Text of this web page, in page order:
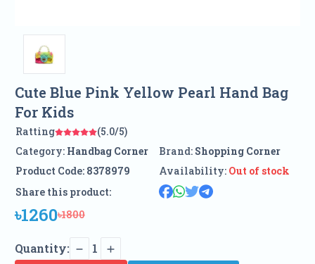
Cute Blue Pink Yellow Pearl Hand Bag
For Kids
Ratting
(5.0/5)
Category: Handbag Corner Brand: Shopping Corner
Product Code: 8378979 Availability: Out of stock
Share this product:
৳1260৳1800
Quantity: 1